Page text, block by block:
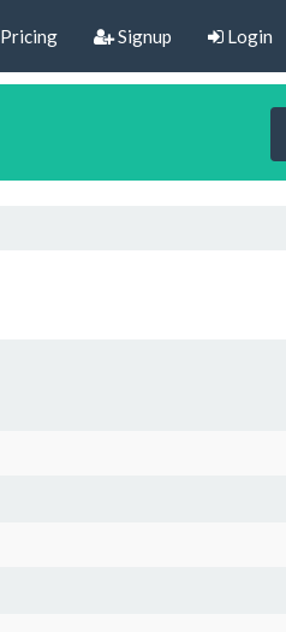
Pricing Signup Login